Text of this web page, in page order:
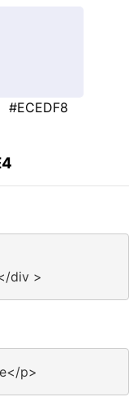
#ECEDF8
div >
p>